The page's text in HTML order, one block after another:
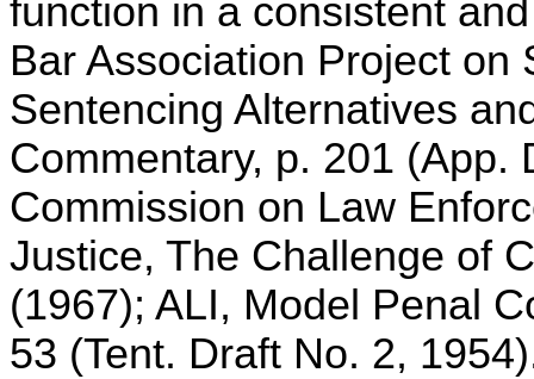
function in a consistent
Bar Association Project
Sentencing Alternatives
Commentary, p. 201 (App.
Commission on Law
Justice, The Challenge of
(1967); ALI, Model Penal
53 (Tent. Draft No. 2,